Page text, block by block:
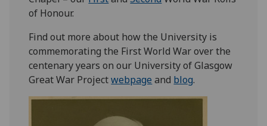
of Honour.
Find out more about how the University is
commemorating the First World War over the
centenary years on our University of Glasgow
Great War Projectwebpage and blog.